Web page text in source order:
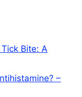
Bite: A
–